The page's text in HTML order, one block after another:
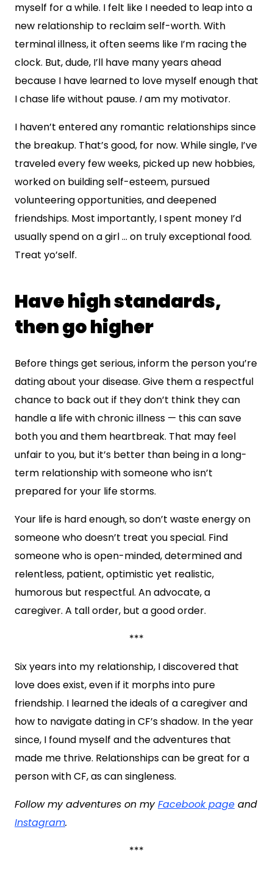
myself for a while. I felt like I needed to leap into a
new relationship to reclaim self-worth. With
terminal illness, it often seems like I’m racing the
clock. But, dude, I’ll have many years ahead
because I have learned to love myself enough that
I chase life without pause. Iam my motivator.
I haven’t entered any romantic relationships since
the breakup. That’s good, for now. While single, I’ve
traveled every few weeks, picked up new hobbies,
worked on building self-esteem, pursued
volunteering opportunities, and deepened
friendships. Most importantly, I spent money I’d
usually spend on a girl … on truly exceptional food.
Treat yo’self.
Have high standards,
then go higher
Before things get serious, inform the person you’re
dating about your disease. Give them a respectful
chance to back out if they don’t think they can
handle a life with chronic illness — this can save
both you and them heartbreak. That may feel
unfair to you, but it’s better than being in a long-
term relationship with someone who isn’t
prepared for your life storms.
Your life is hard enough, so don’t waste energy on
someone who doesn’t treat you special. Find
someone who is open-minded, determined and
relentless, patient, optimistic yet realistic,
humorous but respectful. An advocate, a
caregiver. A tall order, but a good order.
***
Six years into my relationship, I discovered that
love does exist, even if it morphs into pure
friendship. I learned the ideals of a caregiver and
how to navigate dating in CF’s shadow. In the year
since, I found myself and the adventures that
made me thrive. Relationships can be great for a
person with CF, as can singleness.
Follow my adventures on myFacebook page and
Instagram.
***